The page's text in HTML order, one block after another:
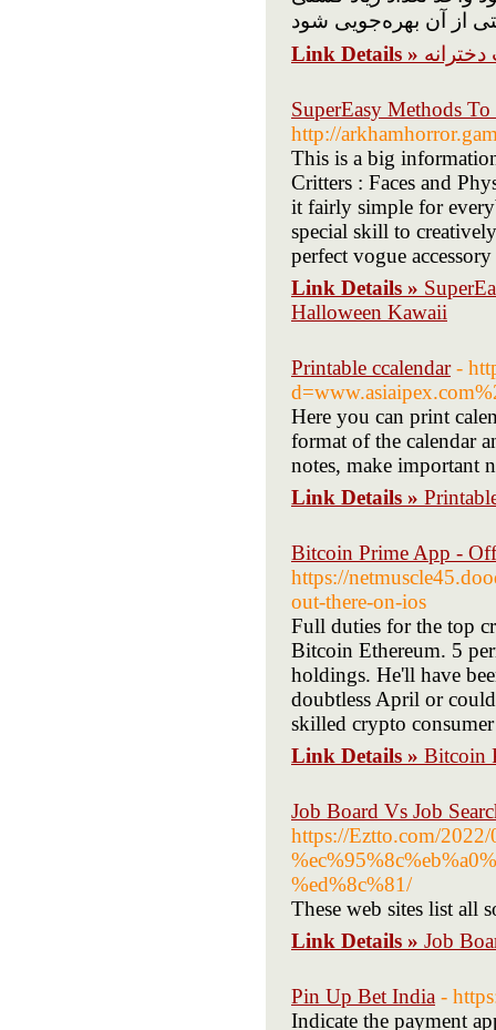
Link Details »
SuperEasy Methods
http://
This is a big
Critters : Faces and
it fairly simple for
special skill to
perfect vogue
Link Details »
Halloween Kawaii
Printable ccalendar -
Here you can print
format of the calendar
notes, make important
Link Details »
Bitcoin Prime App -
https://
out-there-on-ios
Full duties for the top
Bitcoin Ethereum. 5
holdings. He'll have
doubtless April or
skilled crypto
Link Details » Bitcoin
Job Board Vs Job
https://Eztto.com/
%ed%8c%81/
These web sites list all
Link Details » Job
Pin Up Bet India -
Indicate the payment